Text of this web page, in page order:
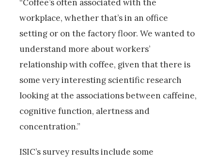
“Coffee’s often associated with the
workplace, whether that’s in an office
setting or on the factory floor. We wanted to
understand more about workers’
relationship with coffee, given that there is
some very interesting scientific research
looking at the associations between caffeine,
cognitive function, alertness and
concentration.”
ISIC’s survey results include some